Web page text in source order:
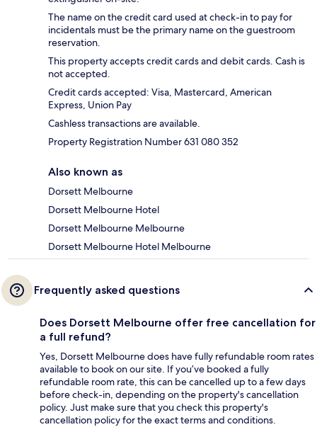
The name on the credit card used at check-in to pay for
incidentals must be the primary name on the guestroom
reservation.
This property accepts credit cards and debit cards. Cash is
not accepted.
Credit cards accepted: Visa, Mastercard, American
Express, Union Pay
Cashless transactions are available.
Property Registration Number 631 080 352
Also known as
Dorsett Melbourne
Dorsett Melbourne Hotel
Dorsett Melbourne Melbourne
Dorsett Melbourne Hotel Melbourne
Frequently asked questions
Does Dorsett Melbourne offer free cancellation for
a full refund?
Yes, Dorsett Melbourne does have fully refundable room rates
available to book on our site. If you’ve booked a fully
refundable room rate, this can be cancelled up to a few days
before check-in, depending on the property's cancellation
policy. Just make sure that you check this property's
cancellation policy for the exact terms and conditions.